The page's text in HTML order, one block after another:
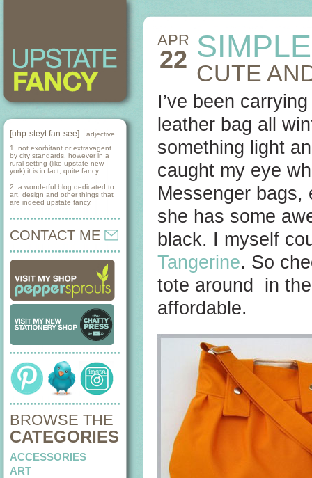
[uhp-steyt fan-see] - adjective
1. not exorbitant or extravagent
by city standards, however in a
rural setting (like upstate new
york) it is in fact, quite fancy.
2. a wonderful blog dedicated to
art, design and other things that
are indeed upstate fancy.
CONTACT ME
BROWSE THE
CATEGORIES
ACCESSORIES
ART
APR
22 CUTE
I’ve been
leather bag all
something light
caught my eye
Messenger bags,
she has some
black. I myself
Tangerine. So
tote around in
affordable.